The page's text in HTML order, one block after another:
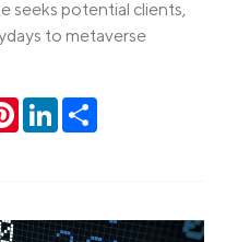
seeks potential clients,
to metaverse
PinterestLinkedIn